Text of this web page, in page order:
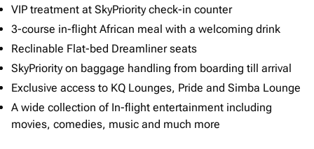
VIP treatment at SkyPriority check-in counter
3-course in-flight African meal with a welcoming drink
Reclinable Flat-bed Dreamliner seats
SkyPriority on baggage handling from boarding till arrival
Exclusive access to KQ Lounges, Pride and Simba Lounge
A wide collection of In-flight entertainment including
movies, comedies, music and much more